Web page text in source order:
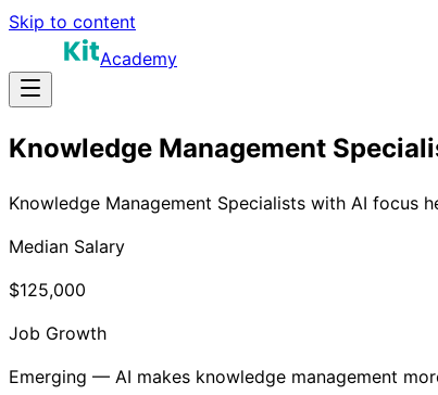
Skip to content
Academy
Knowledge Management
Knowledge Management Specialists with AI focus
Median Salary
$125,000
Job Growth
Emerging — AI makes knowledge management